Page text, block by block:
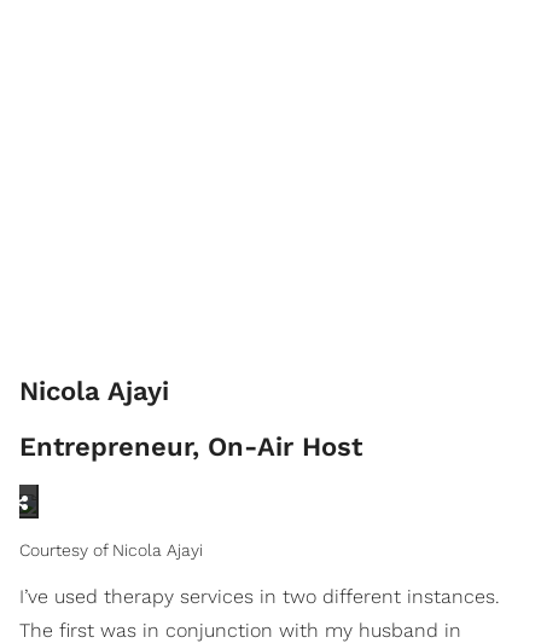
Nicola Ajayi
Entrepreneur, On-Air Host
Courtesy of Nicola Ajayi
I’ve used therapy services in two different instances.
The first was in conjunction with my husband in